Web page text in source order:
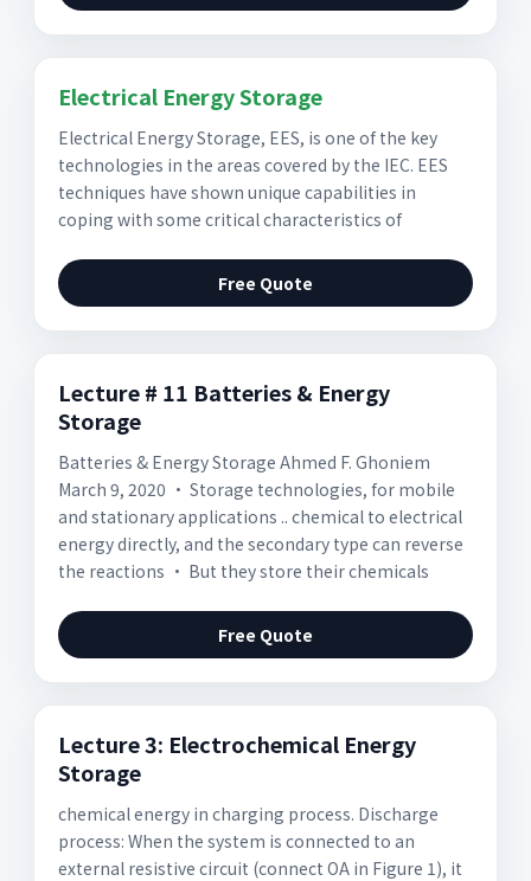
Electrical Energy Storage
Electrical Energy Storage, EES, is one of the key
technologies in the areas covered by the IEC. EES
techniques have shown unique capabilities in
coping with some critical characteristics of
Free Quote
Lecture # 11 Batteries & Energy
Storage
Batteries & Energy Storage Ahmed F. Ghoniem
March 9, 2020 • Storage technologies, for mobile
and stationary applications .. chemical to electrical
energy directly, and the secondary type can reverse
the reactions • But they store their chemicals
Free Quote
Lecture 3: Electrochemical Energy
Storage
chemical energy in charging process. Discharge
process: When the system is connected to an
external resistive circuit (connect OA in Figure 1), it